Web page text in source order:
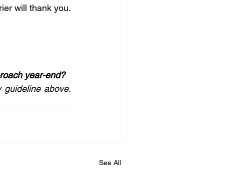
will thank you.
year-end?
above.
See All